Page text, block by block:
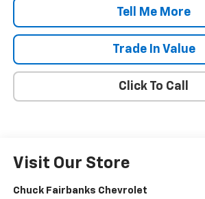
Tell Me More
Trade In Value
Click To Call
Visit Our Store
Chuck Fairbanks Chevrolet